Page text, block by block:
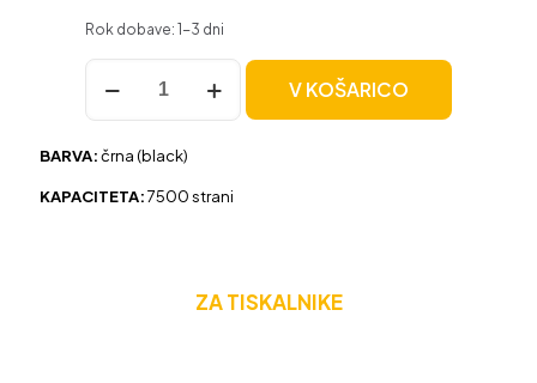
Rok dobave: 1-3 dni
Toner
CB400A
original
V KOŠARICO
BARVA:črna (black)
KAPACITETA:7500 strani
ZA TISKALNIKE